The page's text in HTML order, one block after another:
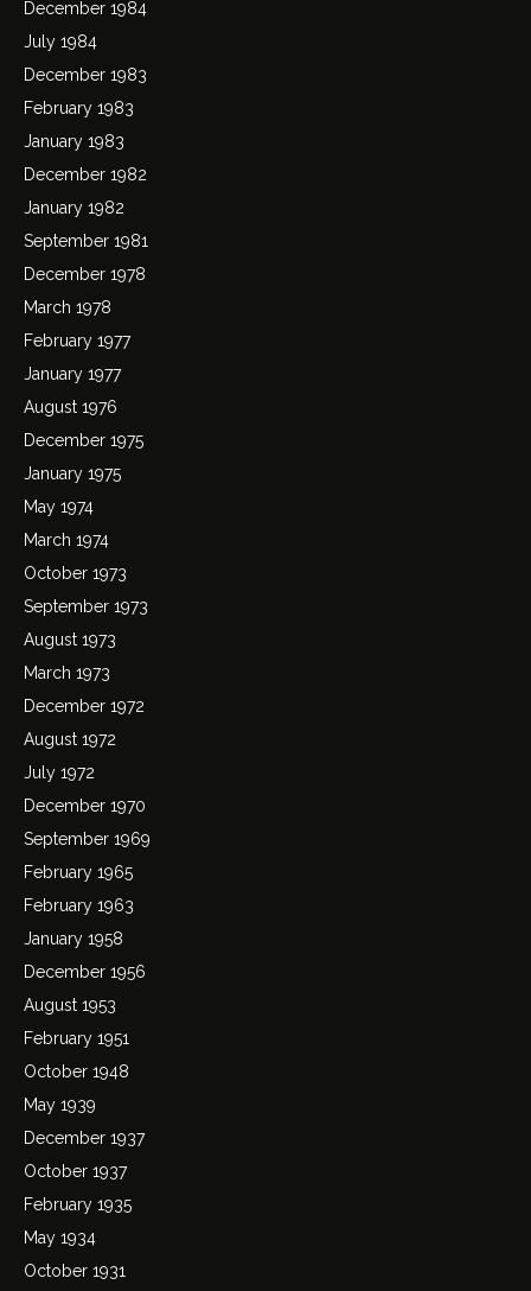
December 1984
July 1984
December 1983
February 1983
January 1983
December 1982
January 1982
September 1981
December 1978
March 1978
February 1977
January 1977
August 1976
December 1975
January 1975
May 1974
March 1974
October 1973
September 1973
August 1973
March 1973
December 1972
August 1972
July 1972
December 1970
September 1969
February 1965
February 1963
January 1958
December 1956
August 1953
February 1951
October 1948
May 1939
December 1937
October 1937
February 1935
May 1934
October 1931